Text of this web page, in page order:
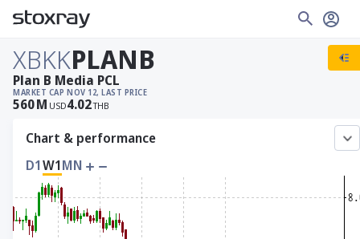
XBKKPLANB
MARKET CAP
560M USD
NOV 12, LAST PRICE
4.02THB
Plan B Media PCL
Chart & performance
D1W1MN